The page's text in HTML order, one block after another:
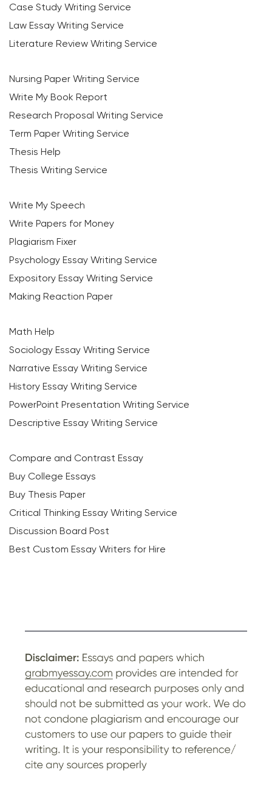
Case Study Writing Service
Law Essay Writing Service
Literature Review Writing Service
Nursing Paper Writing Service
Write My Book Report
Research Proposal Writing Service
Term Paper Writing Service
Thesis Help
Thesis Writing Service
Write My Speech
Write Papers for Money
Plagiarism Fixer
Psychology Essay Writing Service
Expository Essay Writing Service
Making Reaction Paper
Math Help
Sociology Essay Writing Service
Narrative Essay Writing Service
History Essay Writing Service
PowerPoint Presentation Writing Service
Descriptive Essay Writing Service
Compare and Contrast Essay
Buy College Essays
Buy Thesis Paper
Critical Thinking Essay Writing Service
Discussion Board Post
Best Custom Essay Writers for Hire